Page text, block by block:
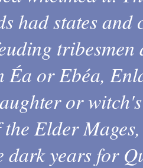
had states
Éa or Ebéa,
or
the Elder
dark years for